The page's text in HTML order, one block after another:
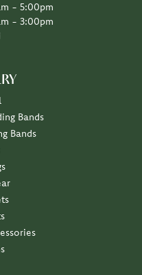
- 5:00pm
- 3:00pm
Bands
Bands